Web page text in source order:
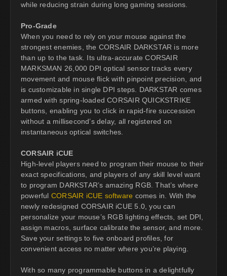
while reducing strain during long gaming sessions.
Pro-Grade
When you need to rely on your mouse against the
strongest enemies, the CORSAIR DARKSTAR is more
than up to the task. Its ultra-accurate CORSAIR
MARKSMAN 26,000 DPI optical sensor tracks every
movement and mouse flick with pinpoint precision, and
is customizable in single DPI steps. DARKSTAR comes
armed with spring-loaded CORSAIR QUICKSTRIKE
buttons, enabling you to click in rapid-fire succession
without a millisecond’s delay, all registered on
instantaneous optical switches.
CORSAIR iCUE
High-level players need to program their mouse to their
exact specifications, and players of any skill level want
to program DARKSTAR’s amazing RGB. That’s where
powerful CORSAIR iCUE software comes in. With the
newly redesigned CORSAIR iCUE 5.0, you can
personalize your mouse’s RGB lighting effects, set DPI,
assign macros, surface calibrate the sensor, and more.
Save your settings to five onboard profiles, for
convenient access no matter where you’re playing.
With so many programmable buttons in a delightfully